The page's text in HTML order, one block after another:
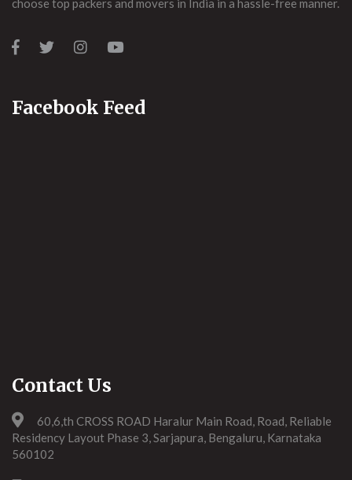
choose top packers and movers in India in a hassle-free manner.
Facebook Feed
Contact Us
60,6,th CROSS ROAD Haralur Main Road, Road, Reliable
Residency Layout Phase 3, Sarjapura, Bengaluru, Karnataka
560102